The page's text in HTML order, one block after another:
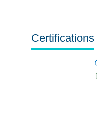
Certifications